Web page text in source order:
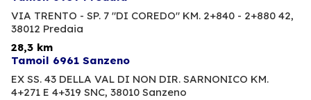
VIA TRENTO - SP. 7 "DI COREDO" KM. 2+840 - 2+880 42,
38012 Predaia
28,3 km
Tamoil 6961 Sanzeno
EX SS. 43 DELLA VAL DI NON DIR. SARNONICO KM.
4+271 E 4+319 SNC, 38010 Sanzeno